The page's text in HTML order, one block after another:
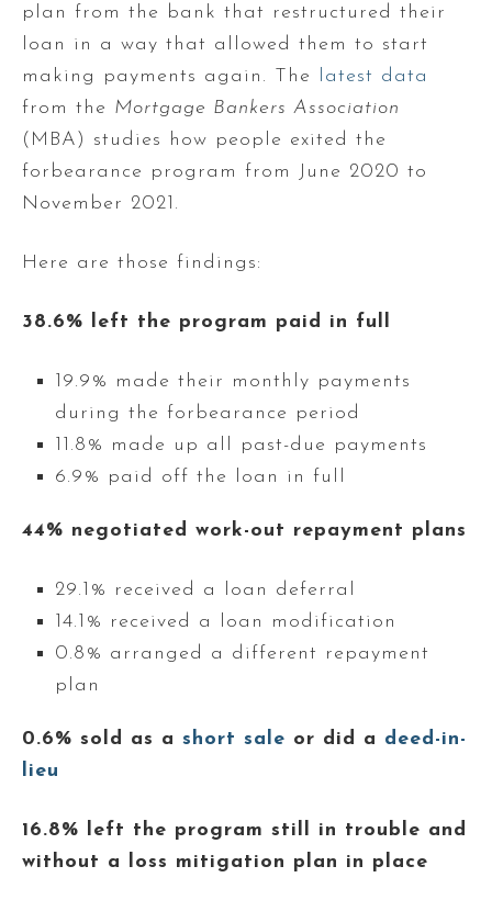
plan from the bank that restructured their
loan in a way that allowed them to start
making payments again. The
latest data
from the Mortgage Bankers Association
(MBA) studies how people exited the
forbearance program from June 2020 to
November 2021.
Here are those findings:
38.6% left the program paid in full
19.9% made their monthly payments
during the forbearance period
11.8% made up all past-due payments
6.9% paid off the loan in full
44% negotiated work-out repayment plans
29.1% received a loan deferral
14.1% received a loan modification
0.8% arranged a different repayment
plan
0.6% sold as a short sale or did a deed-in-
lieu
16.8% left the program still in trouble and
without a loss mitigation plan in place